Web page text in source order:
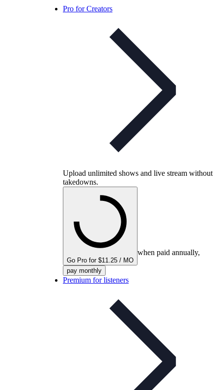
Pro for Creators
Upload unlimited shows and live stream without
takedowns.
Go Pro for $11.25 / MO
when paid annually,
pay monthly
Premium for listeners